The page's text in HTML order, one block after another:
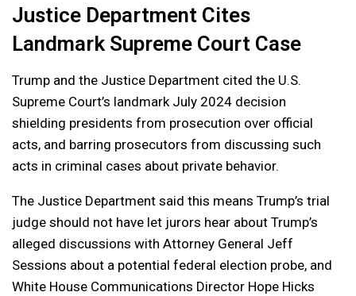
Justice Department Cites
Landmark Supreme Court Case
Trump and the Justice Department cited the U.S.
Supreme Court’s landmark July 2024 decision
shielding presidents from prosecution over official
acts, and barring prosecutors from discussing such
acts in criminal cases about private behavior.
The Justice Department said this means Trump’s trial
judge should not have let jurors hear about Trump’s
alleged discussions with Attorney General Jeff
Sessions about a potential federal election probe, and
White House Communications Director Hope Hicks